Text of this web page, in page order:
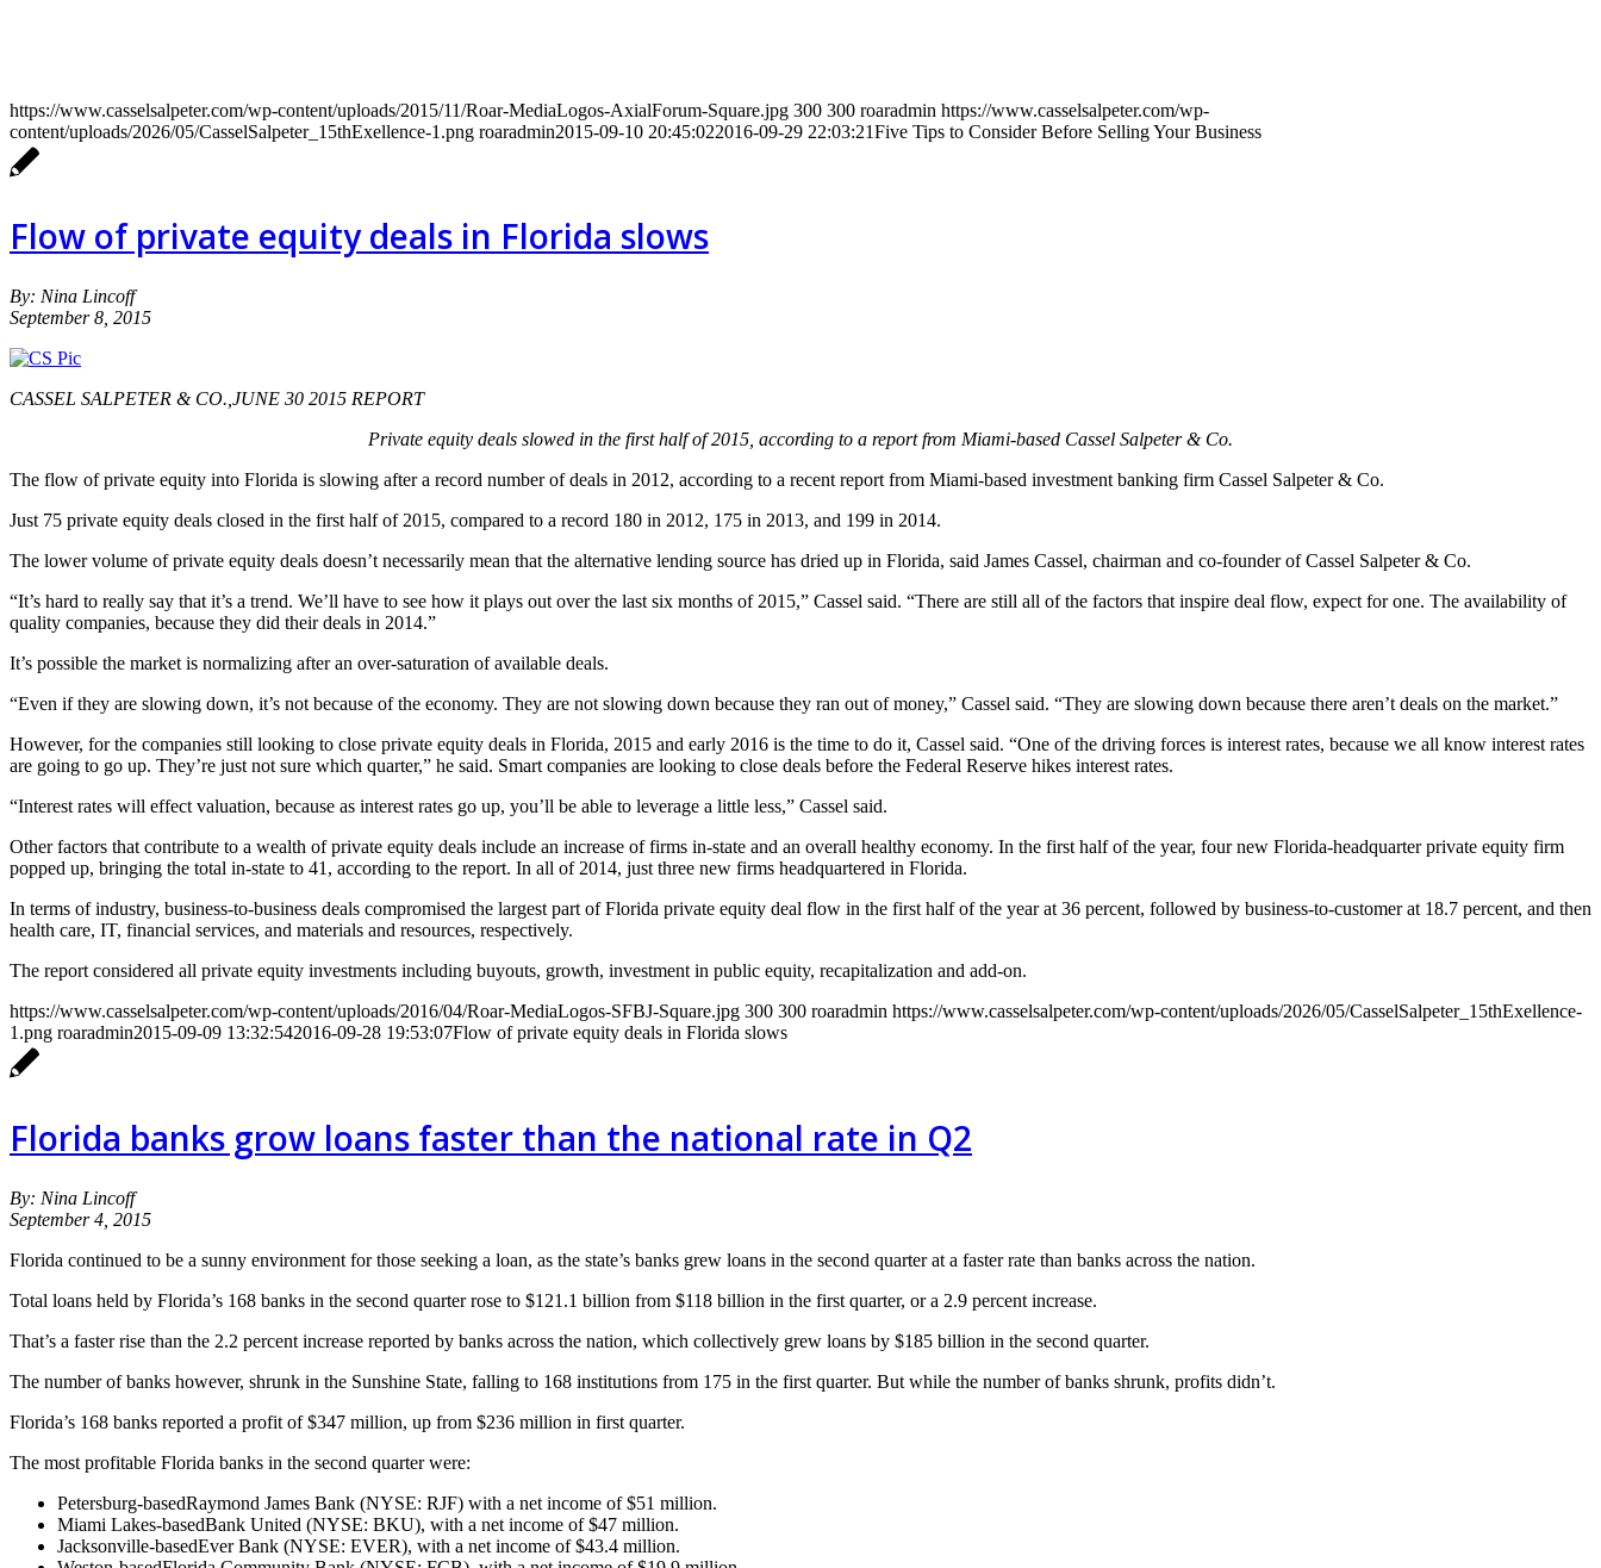
https://www.casselsalpeter.com/wp-content/uploads/2015/11/Roar-MediaLogos-AxialForum-Square.jpg 300 300 roaradmin https://www.casselsalpeter.com/wp-
content/uploads/2026/05/CasselSalpeter_15thExellence-1.png roaradmin2015-09-10 20:45:022016-09-29 22:03:21Five Tips to Consider Before Selling Your Business
Flow of private equity deals in Florida slows
By: Nina Lincoff
September 8, 2015
CASSEL SALPETER & CO.,JUNE 30 2015 REPORT
Private equity deals slowed in the first half of 2015, according to a report from Miami-based Cassel Salpeter & Co.
The flow of private equity into Florida is slowing after a record number of deals in 2012, according to a recent report from Miami-based investment banking firm Cassel Salpeter & Co.
Just 75 private equity deals closed in the first half of 2015, compared to a record 180 in 2012, 175 in 2013, and 199 in 2014.
The lower volume of private equity deals doesn’t necessarily mean that the alternative lending source has dried up in Florida, said James Cassel, chairman and co-founder of Cassel Salpeter & Co.
“It’s hard to really say that it’s a trend. We’ll have to see how it plays out over the last six months of 2015,” Cassel said. “There are still all of the factors that inspire deal flow, expect for one. The availability of
quality companies, because they did their deals in 2014.”
It’s possible the market is normalizing after an over-saturation of available deals.
“Even if they are slowing down, it’s not because of the economy. They are not slowing down because they ran out of money,” Cassel said. “They are slowing down because there aren’t deals on the market.”
However, for the companies still looking to close private equity deals in Florida, 2015 and early 2016 is the time to do it, Cassel said. “One of the driving forces is interest rates, because we all know interest rates
are going to go up. They’re just not sure which quarter,” he said. Smart companies are looking to close deals before the Federal Reserve hikes interest rates.
“Interest rates will effect valuation, because as interest rates go up, you’ll be able to leverage a little less,” Cassel said.
Other factors that contribute to a wealth of private equity deals include an increase of firms in-state and an overall healthy economy. In the first half of the year, four new Florida-headquarter private equity firm
popped up, bringing the total in-state to 41, according to the report. In all of 2014, just three new firms headquartered in Florida.
In terms of industry, business-to-business deals compromised the largest part of Florida private equity deal flow in the first half of the year at 36 percent, followed by business-to-customer at 18.7 percent, and then
health care, IT, financial services, and materials and resources, respectively.
The report considered all private equity investments including buyouts, growth, investment in public equity, recapitalization and add-on.
https://www.casselsalpeter.com/wp-content/uploads/2016/04/Roar-MediaLogos-SFBJ-Square.jpg 300 300 roaradmin https://www.casselsalpeter.com/wp-content/uploads/2026/05/CasselSalpeter_15thExellence-
1.png roaradmin2015-09-09 13:32:542016-09-28 19:53:07Flow of private equity deals in Florida slows
Florida banks grow loans faster than the national rate in Q2
By: Nina Lincoff
September 4, 2015
Florida continued to be a sunny environment for those seeking a loan, as the state’s banks grew loans in the second quarter at a faster rate than banks across the nation.
Total loans held by Florida’s 168 banks in the second quarter rose to $121.1 billion from $118 billion in the first quarter, or a 2.9 percent increase.
That’s a faster rise than the 2.2 percent increase reported by banks across the nation, which collectively grew loans by $185 billion in the second quarter.
The number of banks however, shrunk in the Sunshine State, falling to 168 institutions from 175 in the first quarter. But while the number of banks shrunk, profits didn’t.
Florida’s 168 banks reported a profit of $347 million, up from $236 million in first quarter.
The most profitable Florida banks in the second quarter were:
Petersburg-basedRaymond James Bank (NYSE: RJF) with a net income of $51 million.
Miami Lakes-basedBank United (NYSE: BKU), with a net income of $47 million.
Jacksonville-basedEver Bank (NYSE: EVER), with a net income of $43.4 million.